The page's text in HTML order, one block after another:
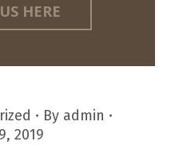
HERE
By admin
2019